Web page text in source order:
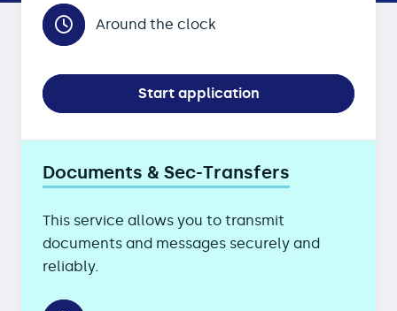
Around the clock
Start application
Documents & Sec-Transfers
This service allows you to transmit
documents and messages securely and
reliably.